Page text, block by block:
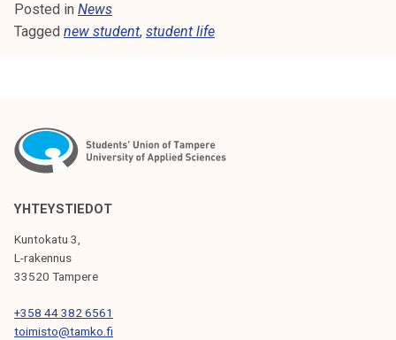
r
s
e
r
a
u
e
Posted in News
Tagged new student, student life
YHTEYSTIEDOT
Kuntokatu 3,
L-rakennus
33520 Tampere
+358 44 382 6561
toimisto@tamko.fi